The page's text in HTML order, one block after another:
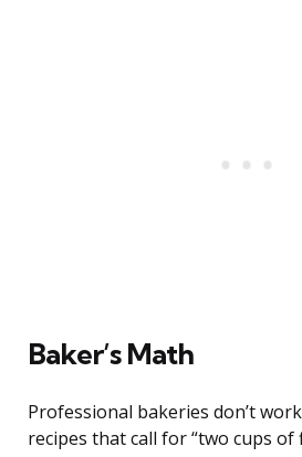
Baker’s Math
Professional bakeries don’t
recipes that call for “two cups of